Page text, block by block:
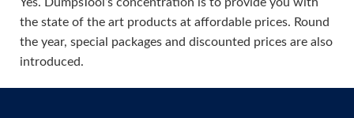
the state of the art products at affordable prices. Round
the year, special packages and discounted prices are also
introduced.